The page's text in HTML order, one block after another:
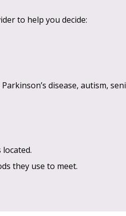
to help you decide:
disease, autism,
they use to meet.